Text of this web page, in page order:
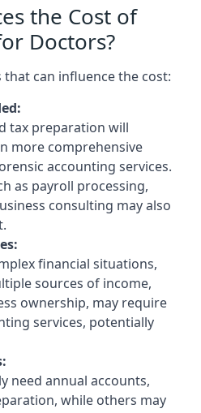
the Cost of
Doctors?
can influence the cost:
tax preparation will
more comprehensive
accounting services.
as payroll processing,
consulting may also
financial situations,
sources of income,
ownership, may require
services, potentially
need annual accounts,
while others may